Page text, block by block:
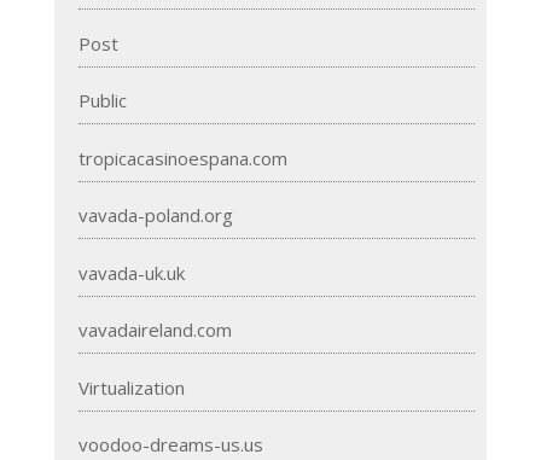
Post
Public
tropicacasinoespana.com
vavada-poland.org
vavada-uk.uk
vavadaireland.com
Virtualization
voodoo-dreams-us.us